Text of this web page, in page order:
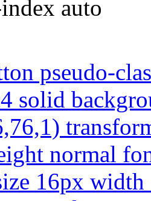
auto
pseudo-
solid
normal
16px width